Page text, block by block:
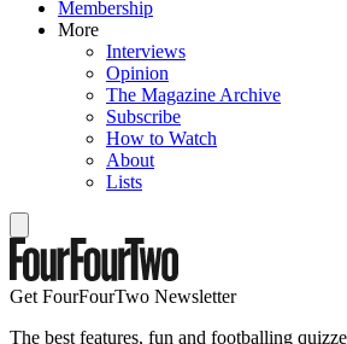
Membership
More
Interviews
Opinion
The Magazine Archive
Subscribe
How to Watch
About
Lists
Get FourFourTwo Newsletter
The best features, fun and footballing